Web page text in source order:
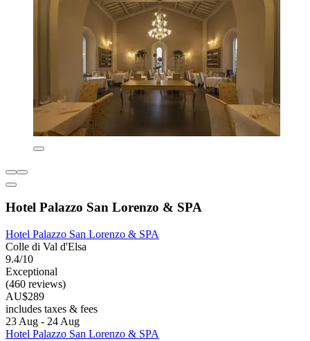
Hotel Palazzo San Lorenzo & SPA
Hotel Palazzo San Lorenzo & SPA
Colle di Val d'Elsa
9.4/10
Exceptional
(460 reviews)
AU$289
includes taxes & fees
23 Aug - 24 Aug
Hotel Palazzo San Lorenzo & SPA